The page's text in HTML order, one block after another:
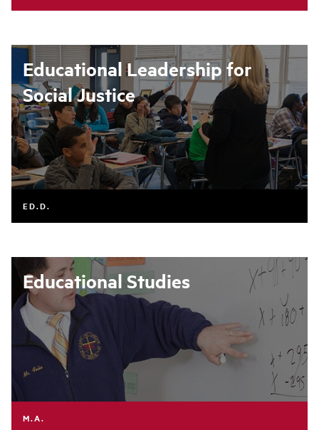
Educational Leadership for
Social Justice
ED.D.
Educational Studies
M.A.